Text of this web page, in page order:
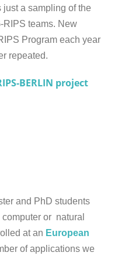
a sampling of the
RIPS teams. New
Program each year
repeated.
BERLIN project
and PhD students
or natural
at an European
of applications we